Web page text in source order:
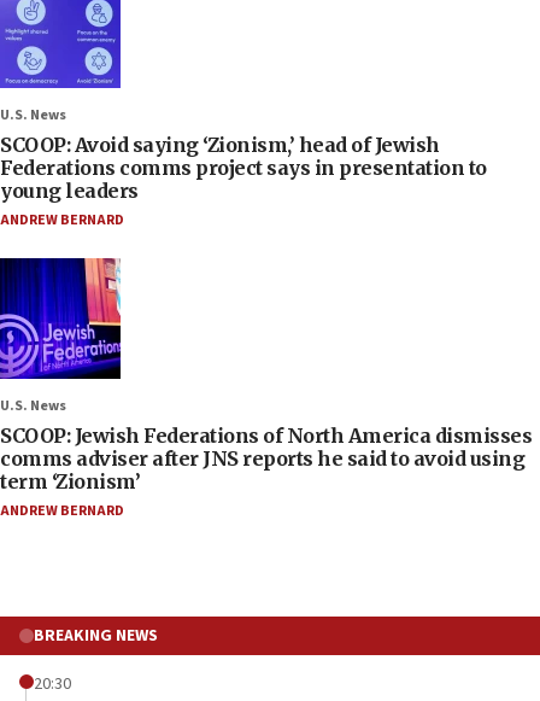
U.S. News
SCOOP: Avoid saying ‘Zionism,’ head of Jewish
Federations comms project says in presentation to
young leaders
ANDREW BERNARD
U.S. News
SCOOP: Jewish Federations of North America dismisses
comms adviser after JNS reports he said to avoid using
term ‘Zionism’
ANDREW BERNARD
BREAKING NEWS
20:30